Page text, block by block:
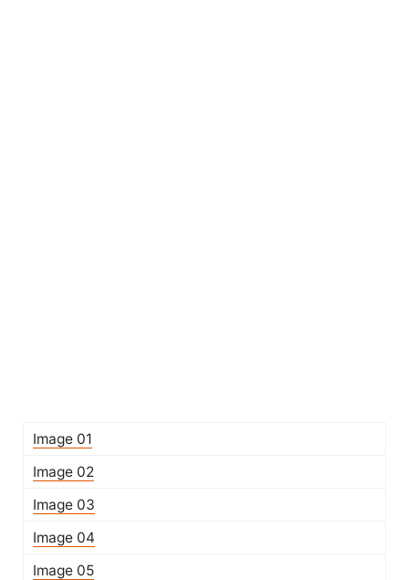
Image 01
Image 02
Image 03
Image 04
Image 05